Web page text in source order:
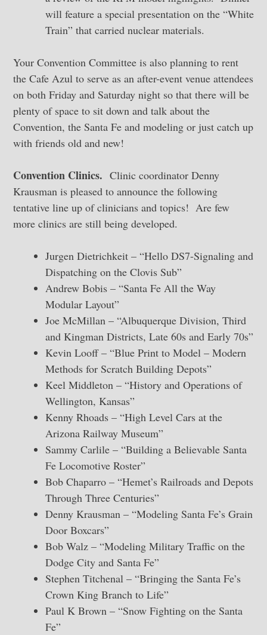
will feature a special presentation on the “White
Train” that carried nuclear materials.
Your Convention Committee is also planning to rent
the Cafe Azul to serve as an after-event venue attendees
on both Friday and Saturday night so that there will be
plenty of space to sit down and talk about the
Convention, the Santa Fe and modeling or just catch up
with friends old and new!
Convention Clinics. Clinic coordinator Denny
Krausman is pleased to announce the following
tentative line up of clinicians and topics! Are few
more clinics are still being developed.
Jurgen Dietrichkeit – “Hello DS7-Signaling and
Dispatching on the Clovis Sub”
Andrew Bobis – “Santa Fe All the Way
Modular Layout”
Joe McMillan – “Albuquerque Division, Third
and Kingman Districts, Late 60s and Early 70s”
Kevin Looff – “Blue Print to Model – Modern
Methods for Scratch Building Depots”
Keel Middleton – “History and Operations of
Wellington, Kansas”
Kenny Rhoads – “High Level Cars at the
Arizona Railway Museum”
Sammy Carlile – “Building a Believable Santa
Fe Locomotive Roster”
Bob Chaparro – “Hemet’s Railroads and Depots
Through Three Centuries”
Denny Krausman – “Modeling Santa Fe’s Grain
Door Boxcars”
Bob Walz – “Modeling Military Traffic on the
Dodge City and Santa Fe”
Stephen Titchenal – “Bringing the Santa Fe’s
Crown King Branch to Life”
Paul K Brown – “Snow Fighting on the Santa
Fe”